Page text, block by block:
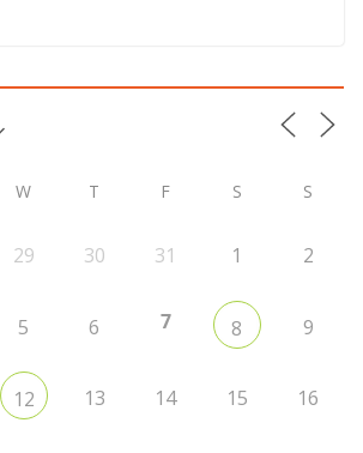
W T F S S
29 30 31 1 2
5 6 7 8 9
12 13 14 15 16